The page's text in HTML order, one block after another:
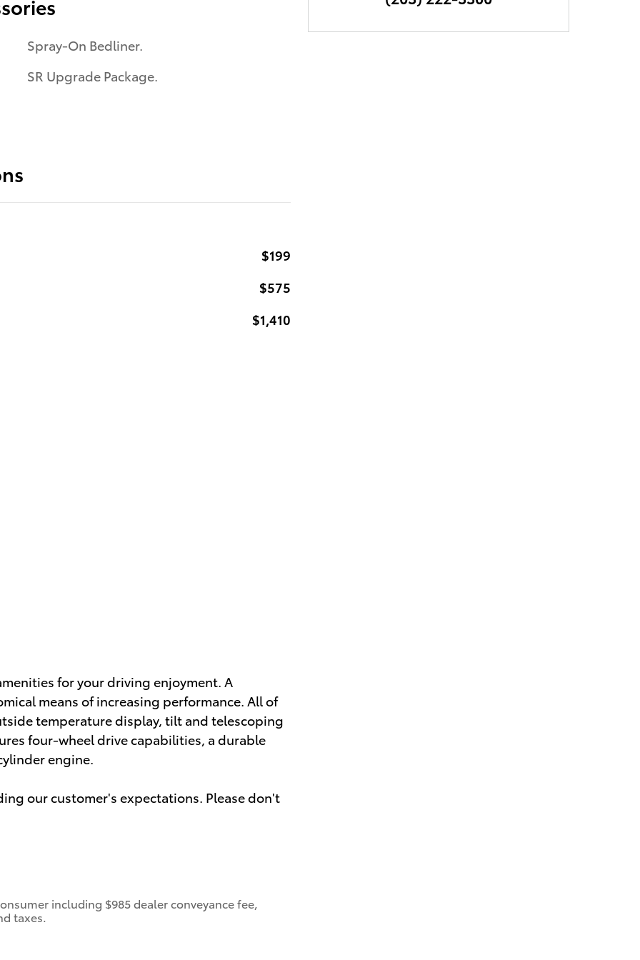
Spray-On Bedliner.
SR Upgrade Package.
$199
$575
$1,410
for your driving enjoyment. A
means of increasing performance. All of
temperature display, tilt and telescoping
four-wheel drive capabilities, a durable
engine.
our customer's expectations. Please don't
including $985 dealer conveyance fee,
taxes.